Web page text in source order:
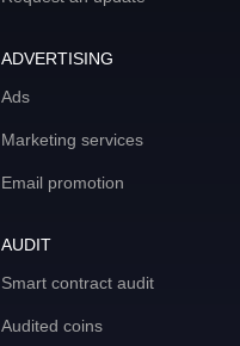
ADVERTISING
Ads
Marketing services
Email promotion
AUDIT
Smart contract audit
Audited coins